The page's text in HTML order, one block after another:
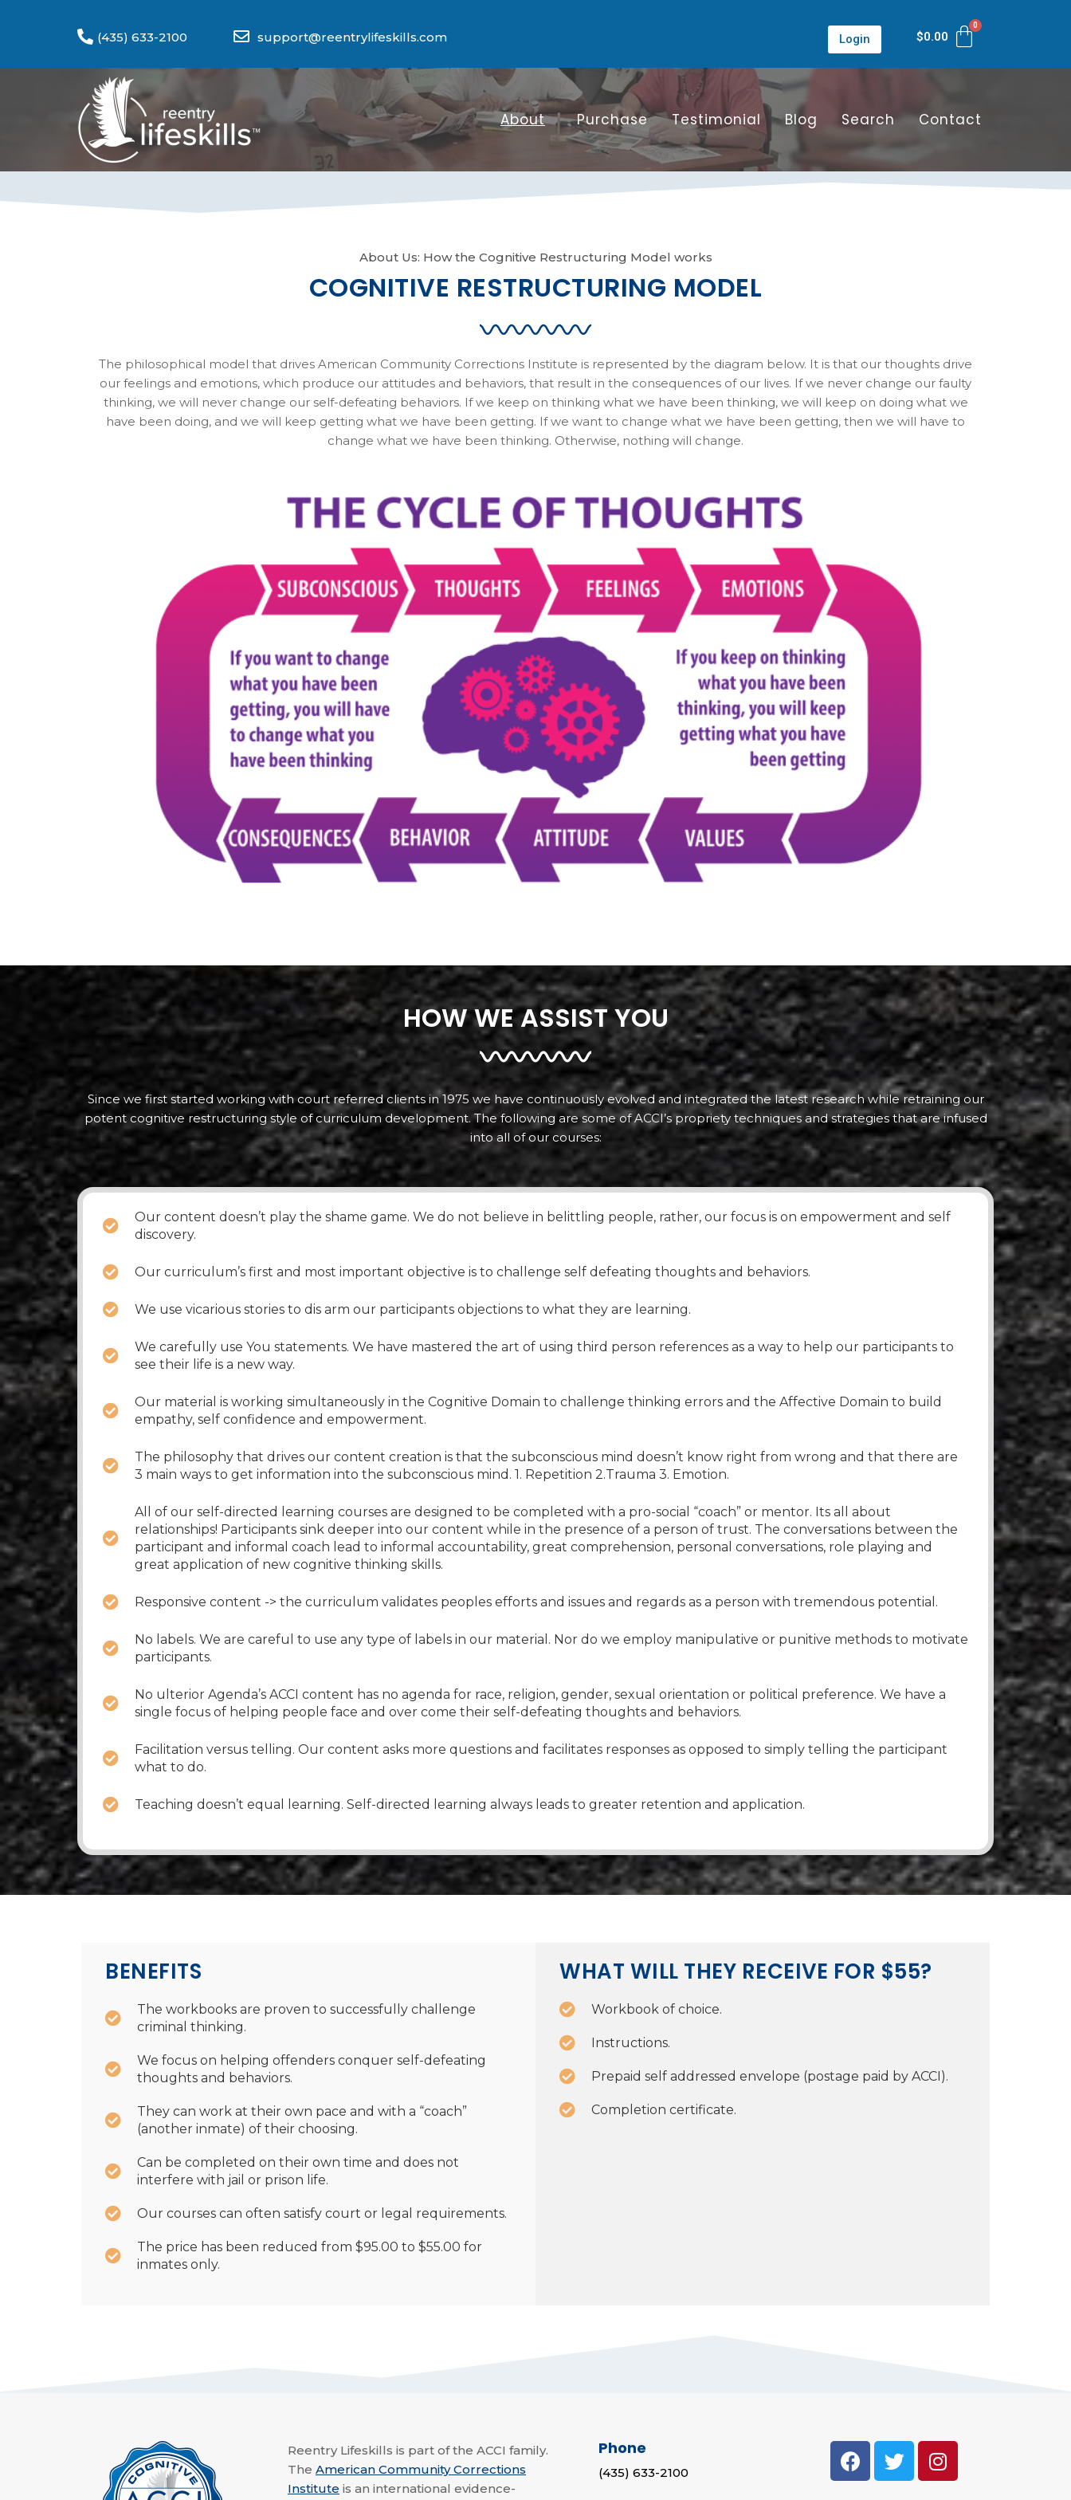
(435) 633-2100 support@reentrylifeskills.com Login $0.00
About Purchase Testimonial Blog Search Contact
About Us: How the Cognitive Restructuring Model works
COGNITIVE RESTRUCTURING MODEL
The philosophical model that drives American Community Corrections Institute is represented by the diagram below. It is that our thoughts drive
our feelings and emotions, which produce our attitudes and behaviors, that result in the consequences of our lives. If we never change our faulty
thinking, we will never change our self-defeating behaviors. If we keep on thinking what we have been thinking, we will keep on doing what we
have been doing, and we will keep getting what we have been getting. If we want to change what we have been getting, then we will have to
change what we have been thinking. Otherwise, nothing will change.
HOW WE ASSIST YOU
Since we first started working with court referred clients in 1975 we have continuously evolved and integrated the latest research while retraining our
potent cognitive restructuring style of curriculum development. The following are some of ACCI’s propriety techniques and strategies that are infused
into all of our courses:
Our content doesn’t play the shame game. We do not believe in belittling people, rather, our focus is on empowerment and self
discovery.
Our curriculum’s first and most important objective is to challenge self defeating thoughts and behaviors.
We use vicarious stories to dis arm our participants objections to what they are learning.
We carefully use You statements. We have mastered the art of using third person references as a way to help our participants to
see their life is a new way.
Our material is working simultaneously in the Cognitive Domain to challenge thinking errors and the Affective Domain to build
empathy, self confidence and empowerment.
The philosophy that drives our content creation is that the subconscious mind doesn’t know right from wrong and that there are
3 main ways to get information into the subconscious mind. 1. Repetition 2.Trauma 3. Emotion.
All of our self-directed learning courses are designed to be completed with a pro-social “coach” or mentor. Its all about
relationships! Participants sink deeper into our content while in the presence of a person of trust. The conversations between the
participant and informal coach lead to informal accountability, great comprehension, personal conversations, role playing and
great application of new cognitive thinking skills.
Responsive content -> the curriculum validates peoples efforts and issues and regards as a person with tremendous potential.
No labels. We are careful to use any type of labels in our material. Nor do we employ manipulative or punitive methods to motivate
participants.
No ulterior Agenda’s ACCI content has no agenda for race, religion, gender, sexual orientation or political preference. We have a
single focus of helping people face and over come their self-defeating thoughts and behaviors.
Facilitation versus telling. Our content asks more questions and facilitates responses as opposed to simply telling the participant
what to do.
Teaching doesn’t equal learning. Self-directed learning always leads to greater retention and application.
BENEFITS
The workbooks are proven to successfully challenge
criminal thinking.
We focus on helping offenders conquer self-defeating
thoughts and behaviors.
They can work at their own pace and with a “coach”
(another inmate) of their choosing.
Can be completed on their own time and does not
interfere with jail or prison life.
Our courses can often satisfy court or legal requirements.
The price has been reduced from $95.00 to $55.00 for
inmates only.
WHAT WILL THEY RECEIVE FOR $55?
Workbook of choice.
Instructions.
Prepaid self addressed envelope (postage paid by ACCI).
Completion certificate.
Reentry Lifeskills is part of the ACCI family.
The American Community Corrections
Institute is an international evidence-
Phone
(435) 633-2100